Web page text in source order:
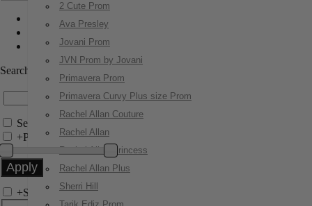
2 Cute Prom
Ava Presley
Jovani Prom
JVN Prom by Jovani
Primavera Prom
Primavera Curvy Plus size Prom
Rachel Allan Couture
Rachel Allan
Rachel Allan Princess
Rachel Allan Plus
Sherri Hill
Portia & Scarlett
PS26004
Search by Style/Keyword
Search Only in this Category
+Price Filter:
+Search In-Stock by Size